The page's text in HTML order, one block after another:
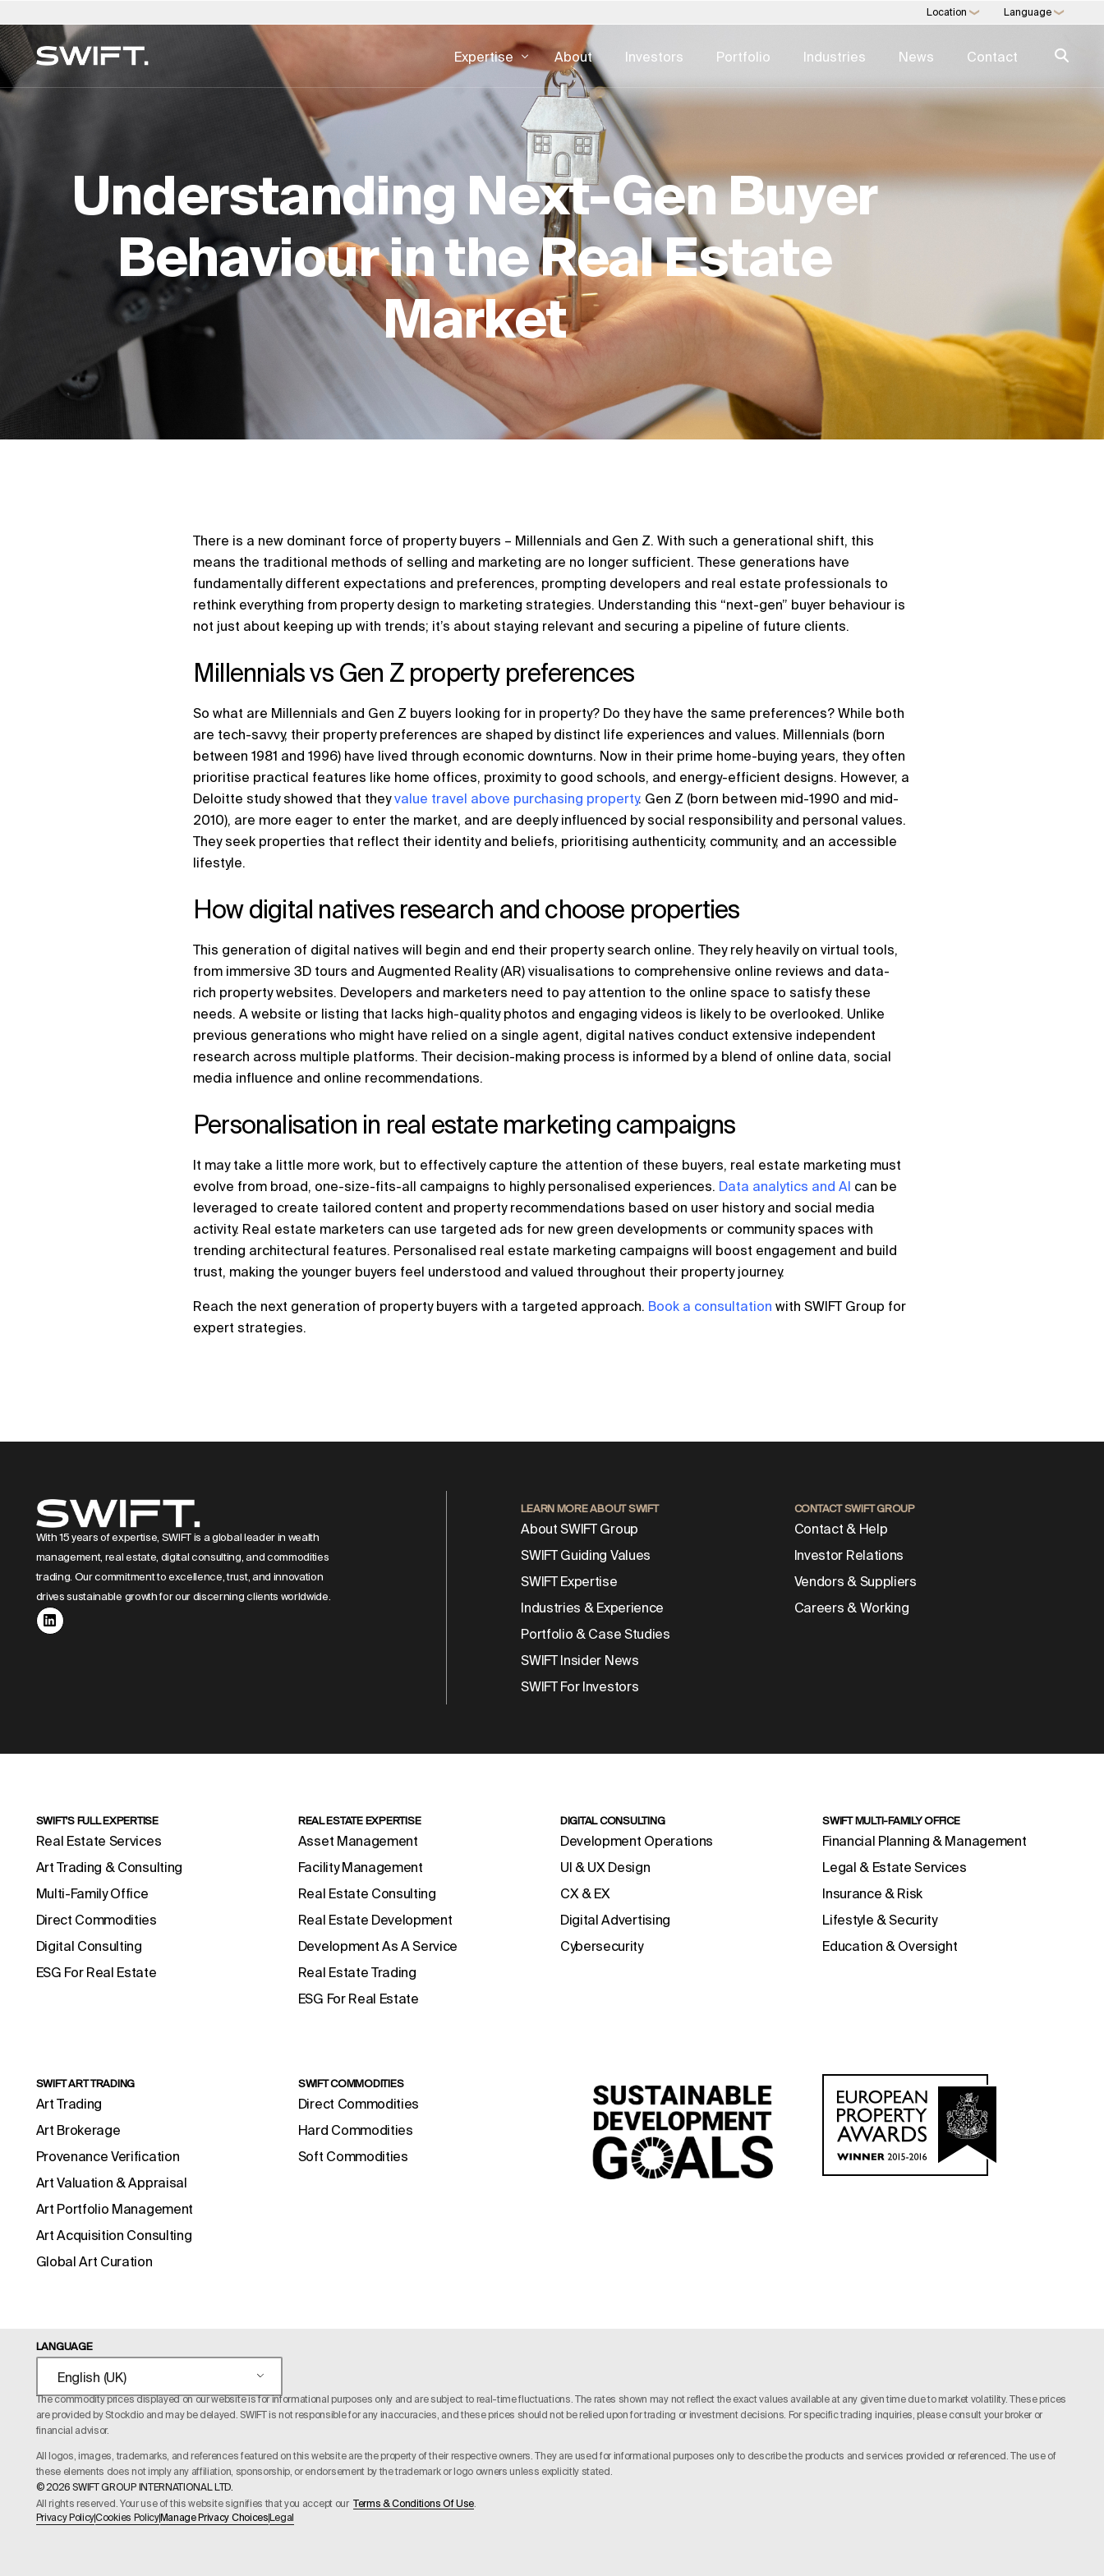
Location ❯ Language ❯
Discover opportunities and explore SWIFT expertise — all
on Valgrind by SWIFT. (Debuting March 2025)
Canada
Czech Republic
Denmark
Germany
France
Hong Kong – 香港
Hungary
Italy
Japan – 日本
Korea – 한국
Luxembourg
Netherlands
Portugal
Saudi Arabia
Switzerland
Singapore
Slovakia
South Africa
Spain
Sweden
United Kingdom
United States
Austria
Afrikaans
English (UK)
Русский
Français
Expertise
MULTI-FAMILY OFFICE
Financial Planning & Management
Legal & Estate Services
Insurance & Risk
Education & Oversight
Expertise Directory →
DIGITAL CONSULTING
Development Operations
UI & UX Design
CX & EX
Digital Advertising
Cybersecurity
Facility Management
Real Estate Consulting
Real Estate Development
Development As A Service
Real Estate Trading
ESG For Real Estate
Real Estate Services
About Investors Portfolio Industries News Contact
Understanding Next-Gen Buyer
Behaviour in the Real Estate
Market
There is a new dominant force of property buyers – Millennials and Gen Z. With such a generational shift, this
means the traditional methods of selling and marketing are no longer sufficient. These generations have
fundamentally different expectations and preferences, prompting developers and real estate professionals to
rethink everything from property design to marketing strategies. Understanding this “next-gen” buyer behaviour is
not just about keeping up with trends; it’s about staying relevant and securing a pipeline of future clients.
Millennials vs Gen Z property preferences
So what are Millennials and Gen Z buyers looking for in property? Do they have the same preferences? While both
are tech-savvy, their property preferences are shaped by distinct life experiences and values. Millennials (born
between 1981 and 1996) have lived through economic downturns. Now in their prime home-buying years, they often
prioritise practical features like home offices, proximity to good schools, and energy-efficient designs. However, a
Deloitte study showed that theyvalue travel above purchasing property. Gen Z (born between mid-1990 and mid-
2010), are more eager to enter the market, and are deeply influenced by social responsibility and personal values.
They seek properties that reflect their identity and beliefs, prioritising authenticity, community, and an accessible
lifestyle.
How digital natives research and choose properties
This generation of digital natives will begin and end their property search online. They rely heavily on virtual tools,
from immersive 3D tours and Augmented Reality (AR) visualisations to comprehensive online reviews and data-
rich property websites. Developers and marketers need to pay attention to the online space to satisfy these
needs. A website or listing that lacks high-quality photos and engaging videos is likely to be overlooked. Unlike
previous generations who might have relied on a single agent, digital natives conduct extensive independent
research across multiple platforms. Their decision-making process is informed by a blend of online data, social
media influence and online recommendations.
Personalisation in real estate marketing campaigns
It may take a little more work, but to effectively capture the attention of these buyers, real estate marketing must
evolve from broad, one-size-fits-all campaigns to highly personalised experiences. Data analytics and AI can be
leveraged to create tailored content and property recommendations based on user history and social media
activity. Real estate marketers can use targeted ads for new green developments or community spaces with
trending architectural features. Personalised real estate marketing campaigns will boost engagement and build
trust, making the younger buyers feel understood and valued throughout their property journey.
Reach the next generation of property buyers with a targeted approach. Book a consultationwith SWIFT Group for
expert strategies.
With 15 years of expertise, SWIFT is a global leader in wealth
management, real estate, digital consulting, and commodities
trading. Our commitment to excellence, trust, and innovation
drives sustainable growth for our discerning clients worldwide.
LEARN MORE ABOUT SWIFT
About SWIFT Group
SWIFT Guiding Values
SWIFT Expertise
Industries & Experience
Portfolio & Case Studies
SWIFT Insider News
SWIFT For Investors
CONTACT SWIFT GROUP
Contact & Help
Investor Relations
Vendors & Suppliers
Careers & Working
SWIFT'S FULL EXPERTISE
Real Estate Services
Art Trading & Consulting
Multi-Family Office
Direct Commodities
Digital Consulting
ESG For Real Estate
REAL ESTATE EXPERTISE
Asset Management
Facility Management
Real Estate Consulting
Real Estate Development
Development As A Service
Real Estate Trading
ESG For Real Estate
DIGITAL CONSULTING
Development Operations
UI & UX Design
CX & EX
Digital Advertising
Cybersecurity
SWIFT MULTI-FAMILY OFFICE
Financial Planning & Management
Legal & Estate Services
Insurance & Risk
Lifestyle & Security
Education & Oversight
SWIFT ART TRADING
Art Trading
Art Brokerage
Provenance Verification
Art Valuation & Appraisal
Art Portfolio Management
Art Acquisition Consulting
Global Art Curation
SWIFT COMMODITIES
Direct Commodities
Hard Commodities
Soft Commodities
LANGUAGE
English (UK)
The commodity prices displayed on our website is for informational purposes only and are subject to real-time fluctuations. The rates shown may not reflect the exact values available at any given time due to market volatility. These prices
are provided by Stockdio and may be delayed. SWIFT is not responsible for any inaccuracies, and these prices should not be relied upon for trading or investment decisions. For specific trading inquiries, please consult your broker or
financial advisor.
All logos, images, trademarks, and references featured on this website are the property of their respective owners. They are used for informational purposes only to describe the products and services provided or referenced. The use of
these elements does not imply any affiliation, sponsorship, or endorsement by the trademark or logo owners unless explicitly stated.
© 2026 SWIFT GROUP INTERNATIONAL LTD.
All rights reserved. Your use of this website signifies that you accept our Terms & Conditions Of Use.
Privacy PolicyCookies PolicyManage Privacy ChoicesLegal